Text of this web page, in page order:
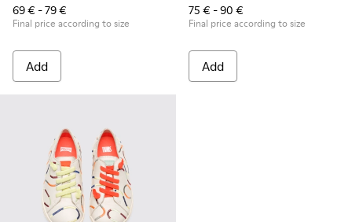
69 € - 79 €
Final price according to size
Add
75 € - 90 €
Final price according to size
Add